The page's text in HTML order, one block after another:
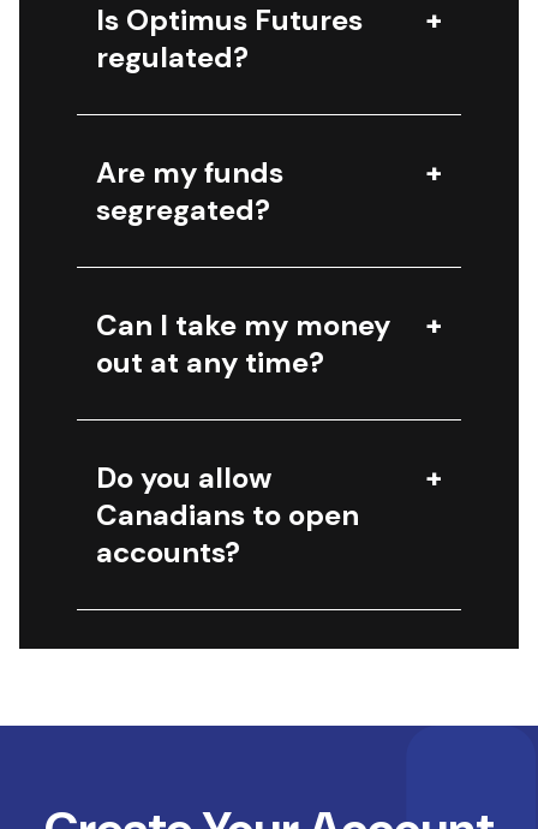
Is Optimus Futures
regulated?
Are my funds
segregated?
Can I take my money
out at any time?
Do you allow
Canadians to open
accounts?